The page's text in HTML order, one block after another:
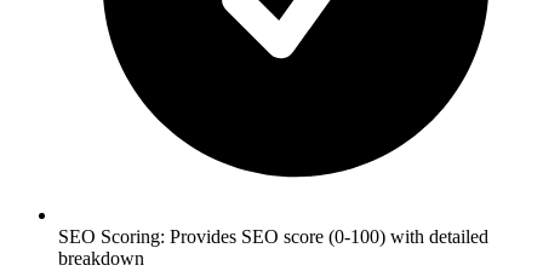
SEO Scoring: Provides SEO score (0-100) with detailed
breakdown